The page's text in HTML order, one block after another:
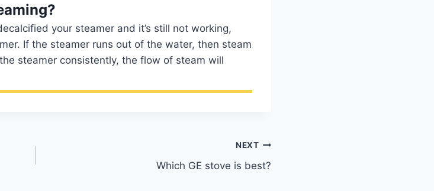
your steamer and it’s still not working,
If the steamer runs out of the water, then steam
steamer consistently, the flow of steam will
NEXT
Which GE stove is best?